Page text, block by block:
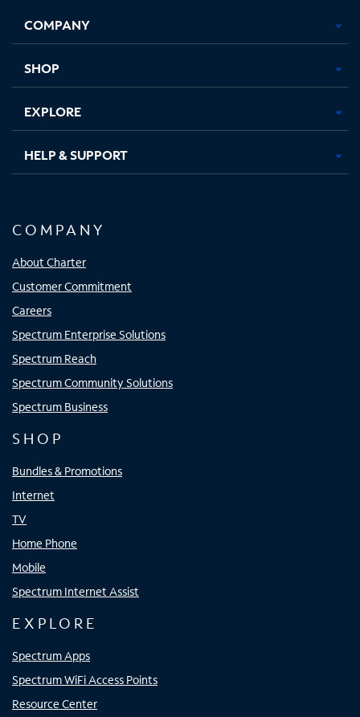
new
in
new
in
new new
COMPANY
SHOP
EXPLORE
HELP & SUPPORT
COMPANY
About Charter
Customer Commitment
Careers
Spectrum Enterprise Solutions
Spectrum Reach
Spectrum Community Solutions
Spectrum Business
SHOP
Bundles & Promotions
Internet
TV
Home Phone
Mobile
Spectrum Internet Assist
EXPLORE
Spectrum Apps
Spectrum WiFi Access Points
Resource Center